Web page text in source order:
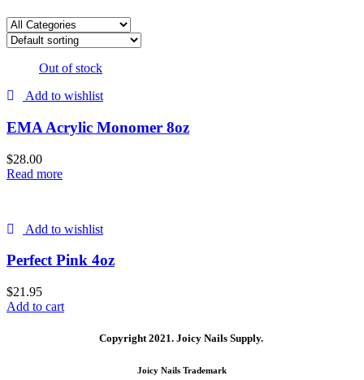
Out of stock
Add to wishlist
EMA Acrylic Monomer 8oz
$28.00
Read more
Add to wishlist
Perfect Pink 4oz
$21.95
Add to cart
Copyright 2021. Joicy Nails Supply.
Joicy Nails Trademark